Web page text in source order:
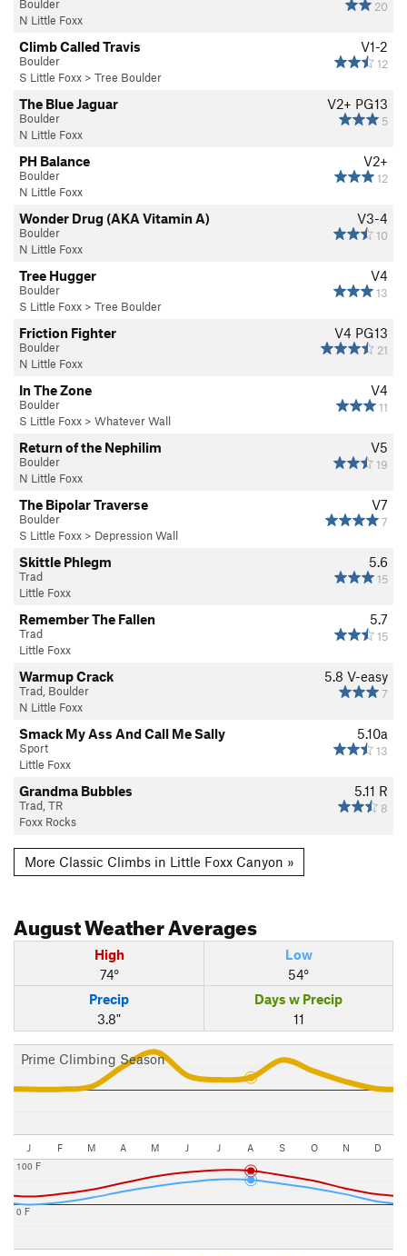
20
Boulder
N Little Foxx
V1-2
12
Climb Called Travis
Boulder
S Little Foxx > Tree Boulder
V2+ PG13
5
The Blue Jaguar
Boulder
N Little Foxx
V2+
12
PH Balance
Boulder
N Little Foxx
V3-4
10
Wonder Drug (AKA Vitamin A)
Boulder
N Little Foxx
V4
13
Tree Hugger
Boulder
S Little Foxx > Tree Boulder
V4 PG13
21
Friction Fighter
Boulder
N Little Foxx
V4
11
In The Zone
Boulder
S Little Foxx > Whatever Wall
V5
19
Return of the Nephilim
Boulder
N Little Foxx
V7
7
The Bipolar Traverse
Boulder
S Little Foxx > Depression Wall
5.6
15
Skittle Phlegm
Trad
Little Foxx
5.7
15
Remember The Fallen
Trad
Little Foxx
5.8 V-easy
7
Warmup Crack
Trad, Boulder
N Little Foxx
5.10a
13
Smack My Ass And Call Me Sally
Sport
Little Foxx
5.11 R
8
Grandma Bubbles
Trad, TR
Foxx Rocks
More Classic Climbs in Little Foxx Canyon »
AugustWeather Averages
High
74°
Low
54°
Precip
3.8"
Days w Precip
11
Prime Climbing Season
J F M A M J J A S O N D
0 F
100 F